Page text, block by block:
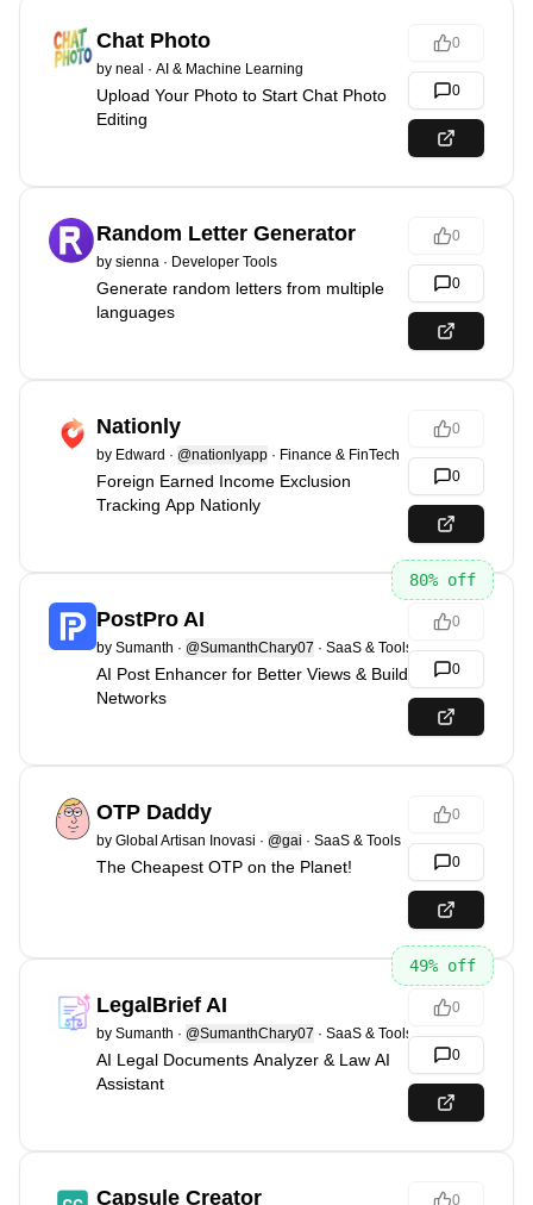
Chat Photo
by neal · AI & Machine Learning
Upload Your Photo to Start Chat Photo
Editing
0
0
Random Letter Generator
by sienna · Developer Tools
Generate random letters from multiple
languages
0
0
Nationly
by Edward · @nationlyapp · Finance & FinTech
Foreign Earned Income Exclusion
Tracking App Nationly
0
0
PostPro AI
80% off
by Sumanth · @SumanthChary07 · SaaS & Tools
AI Post Enhancer for Better Views & Build
Networks
0
0
OTP Daddy
by Global Artisan Inovasi · @gai · SaaS & Tools
The Cheapest OTP on the Planet!
0
0
LegalBrief AI
49% off
by Sumanth · @SumanthChary07 · SaaS & Tools
AI Legal Documents Analyzer & Law AI
Assistant
0
0
Capsule Creator 0